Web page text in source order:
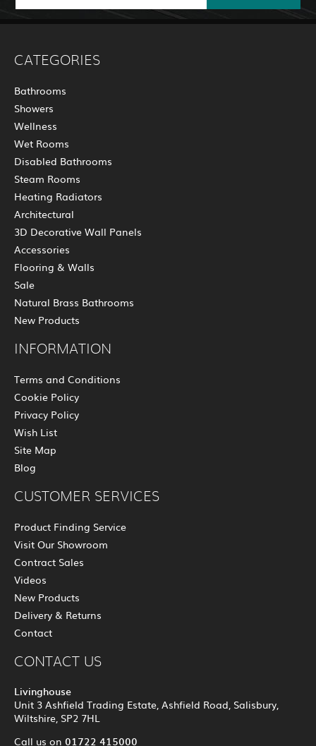
CATEGORIES
Bathrooms
Showers
Wellness
Wet Rooms
Disabled Bathrooms
Steam Rooms
Heating Radiators
Architectural
3D Decorative Wall Panels
Accessories
Flooring & Walls
Sale
Natural Brass Bathrooms
New Products
INFORMATION
Terms and Conditions
Cookie Policy
Privacy Policy
Wish List
Site Map
Blog
CUSTOMER SERVICES
Product Finding Service
Visit Our Showroom
Contract Sales
Videos
New Products
Delivery & Returns
Contact
CONTACT US
Livinghouse
Unit 3 Ashfield Trading Estate, Ashfield Road, Salisbury,
Wiltshire, SP2 7HL
Call us on 01722 415000